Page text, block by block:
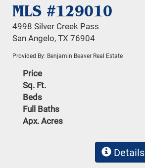
MLS #129010
4998 Silver Creek Pass
San Angelo, TX 76904
Provided By: Benjamin Beaver Real Estate
Price
Sq. Ft.
Beds
Full Baths
Apx. Acres
Details